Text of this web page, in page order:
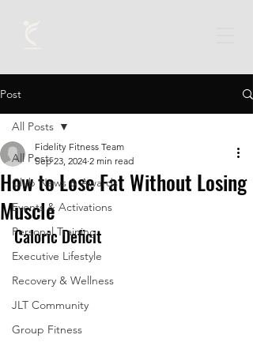
Post
All Posts
Club News & Awards
Events & Activations
Personal Training
Executive Lifestyle
Recovery & Wellness
JLT Community
Group Fitness
All Posts
How to Lose Fat Without Losing
Muscle
Fidelity Fitness Team
Sep 23, 2024 2 min read
Caloric Deficit